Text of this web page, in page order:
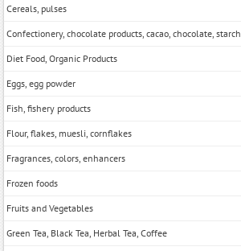
Cereals, pulses
Confectionery, chocolate products, cacao, chocolate, starch
Diet Food, Organic Products
Eggs, egg powder
Fish, fishery products
Flour, flakes, muesli, cornflakes
Fragrances, colors, enhancers
Frozen foods
Fruits and Vegetables
Green Tea, Black Tea, Herbal Tea, Coffee